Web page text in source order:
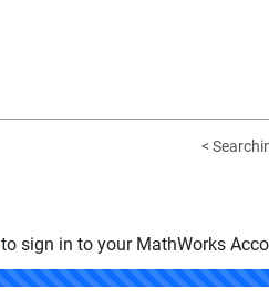
<
to sign in to your MathWorks